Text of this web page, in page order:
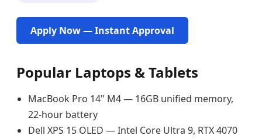
Apply Now — Instant Approval
Popular Laptops & Tablets
MacBook Pro 14" M4 — 16GB unified memory,
22-hour battery
Dell XPS 15 OLED — Intel Core Ultra 9, RTX 4070